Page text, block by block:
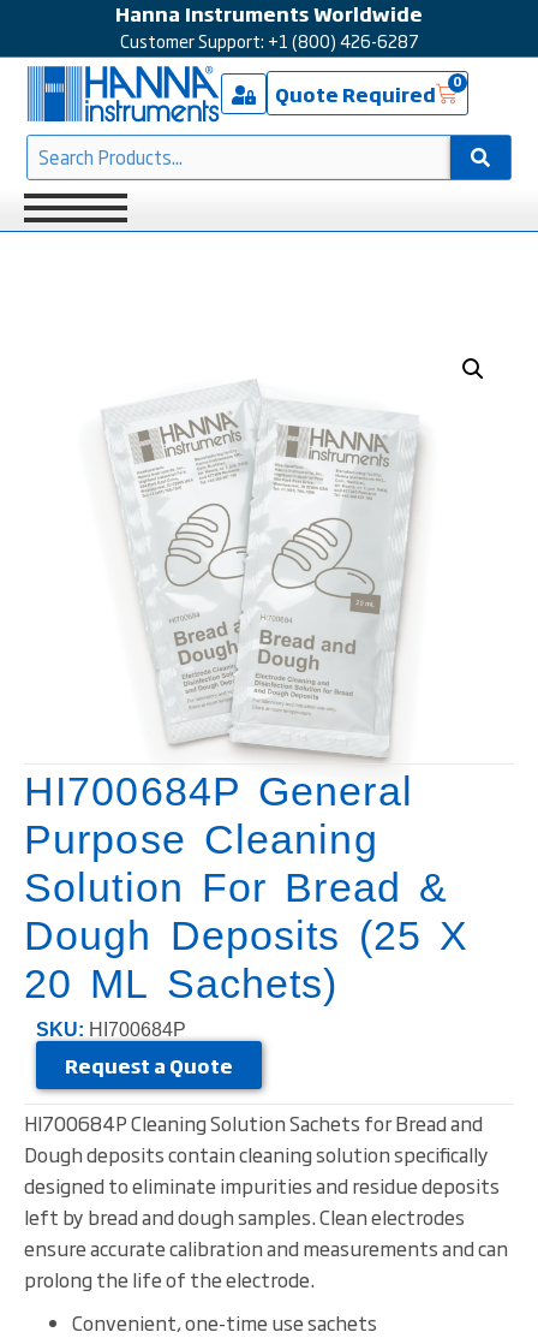
Hanna Instruments Worldwide
Customer Support: +1 (800) 426-6287
Quote Required 0
HI700684P General
Purpose Cleaning
Solution For Bread &
Dough Deposits (25 X
20 ML Sachets)
SKU: HI700684P
Request a Quote
HI700684P Cleaning Solution Sachets for Bread and
Dough deposits contain cleaning solution specifically
designed to eliminate impurities and residue deposits
left by bread and dough samples. Clean electrodes
ensure accurate calibration and measurements and can
prolong the life of the electrode.
Convenient, one-time use sachets